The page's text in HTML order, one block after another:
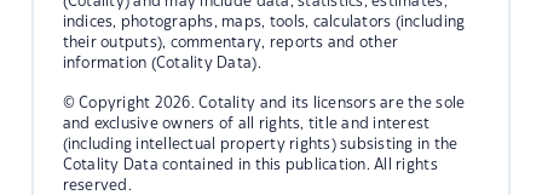
indices, photographs, maps, tools, calculators (including
their outputs), commentary, reports and other
information (Cotality Data).
© Copyright 2026. Cotality and its licensors are the sole
and exclusive owners of all rights, title and interest
(including intellectual property rights) subsisting in the
Cotality Data contained in this publication. All rights
reserved.